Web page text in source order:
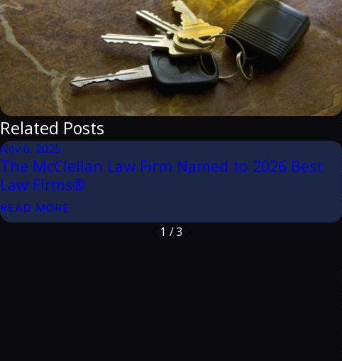
Related Posts
Nov 6, 2025
The McClellan Law Firm Named to 2026 Best
Law Firms®
READ MORE
1 /3